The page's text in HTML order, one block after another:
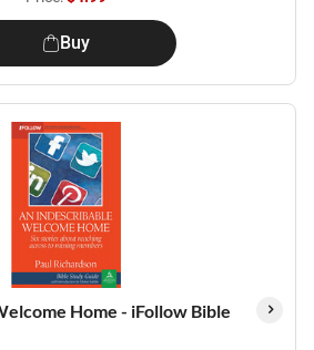
Buy
Home - iFollow Bible